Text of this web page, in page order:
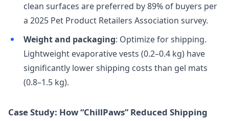
clean surfaces are preferred by 89% of buyers per
a 2025 Pet Product Retailers Association survey.
Weight and packaging: Optimize for shipping.
Lightweight evaporative vests (0.2–0.4 kg) have
significantly lower shipping costs than gel mats
(0.8–1.5 kg).
Case Study: How “ChillPaws” Reduced Shipping